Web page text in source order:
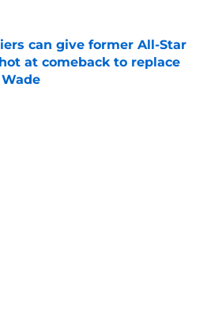
can give former All-Star
at comeback to replace
by on Invalid Date